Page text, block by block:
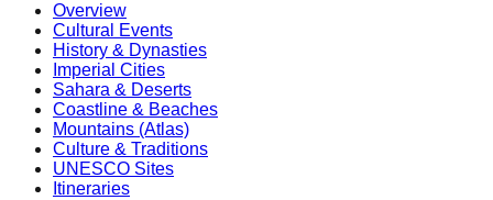
Overview
Cultural Events
History & Dynasties
Imperial Cities
Sahara & Deserts
Coastline & Beaches
Mountains (Atlas)
Culture & Traditions
UNESCO Sites
Itineraries